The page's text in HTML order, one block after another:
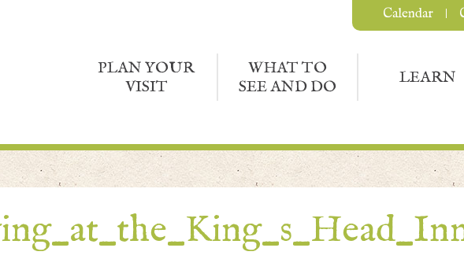
PLAN YOUR
VISIT
WHAT TO
SEE AND DO
LEARN
Calendar